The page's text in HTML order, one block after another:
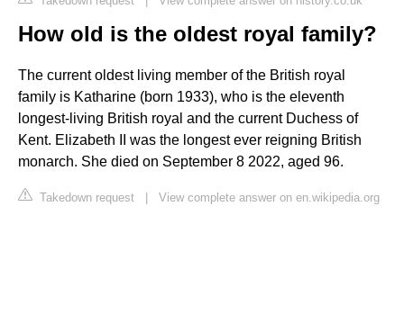
How old is the oldest royal family?
The current oldest living member of the British royal
family is Katharine (born 1933), who is the eleventh
longest-living British royal and the current Duchess of
Kent. Elizabeth II was the longest ever reigning British
monarch. She died on September 8 2022, aged 96.
Takedown request | View complete answer on en.wikipedia.org